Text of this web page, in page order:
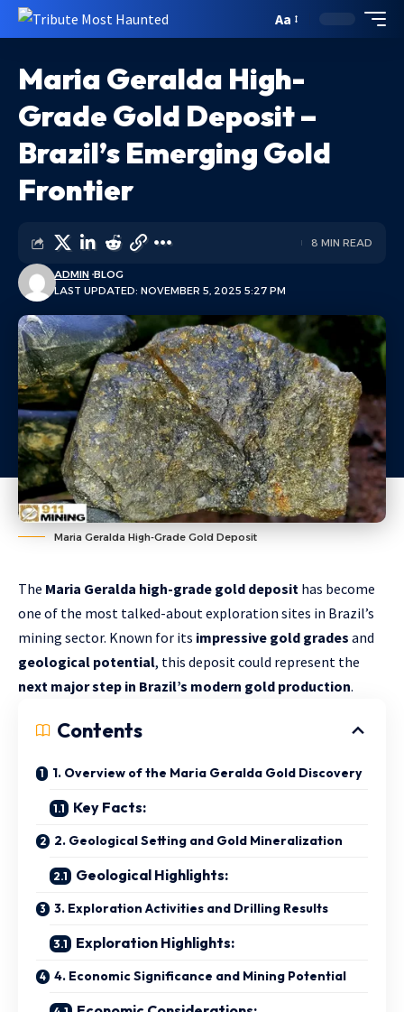
Aa
Maria Geralda High-
Grade Gold Deposit –
Brazil’s Emerging Gold
Frontier
LAST UPDATED: NOVEMBER 5, 2025 5:27 PM
ADMIN BLOG
8 MIN READ
Maria Geralda High-Grade Gold Deposit
The Maria Geralda high-grade gold deposit has become
one of the most talked-about exploration sites in Brazil’s
mining sector. Known for its impressive gold grades and
geological potential, this deposit could represent the
next major step in Brazil’s modern gold production.
Contents
1. Overview of the Maria Geralda Gold Discovery
Key Facts:
2. Geological Setting and Gold Mineralization
Geological Highlights:
3. Exploration Activities and Drilling Results
Exploration Highlights:
4. Economic Significance and Mining Potential